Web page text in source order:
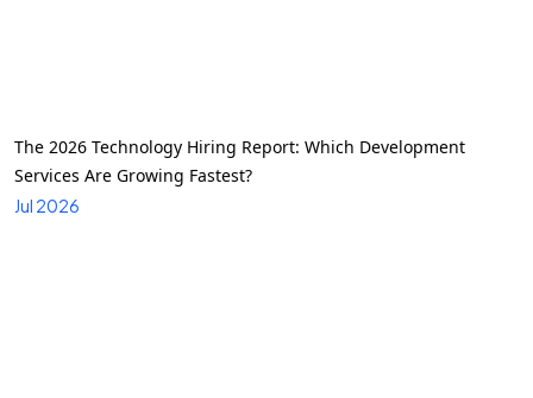
The 2026 Technology Hiring Report: Which Development
Services Are Growing Fastest?
Jul 2026